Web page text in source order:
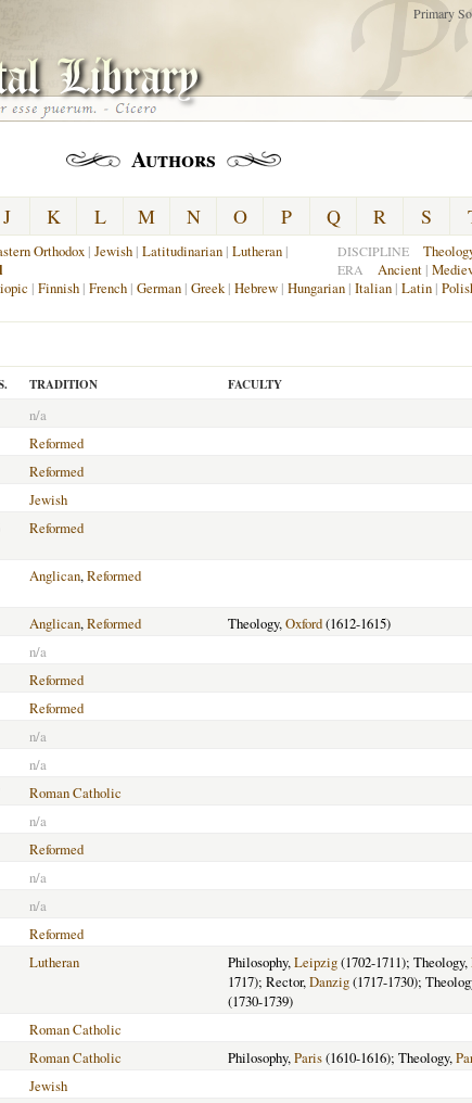
Primary
Authors
J K L M N O P Q R S
DISCIPLINE
ERA Ancient|
Orthodox | Jewish | Latitudinarian | Lutheran |
| Finnish | French | German | Greek| Hebrew | Hungarian | Italian | Latin |
TRADITION FACULTY
n/a
Reformed
Reformed
Jewish
Reformed
Anglican,Reformed
Anglican,Reformed Theology,Oxford(1612-1615)
n/a
Reformed
Reformed
n/a
n/a
Roman Catholic
n/a
Reformed
n/a
n/a
Reformed
Lutheran Philosophy,Leipzig(1702-1711); Theology,
1717); Rector,Danzig(1717-1730);
(1730-1739)
Roman Catholic
Roman Catholic Philosophy,Paris(1610-1616); Theology,
Jewish